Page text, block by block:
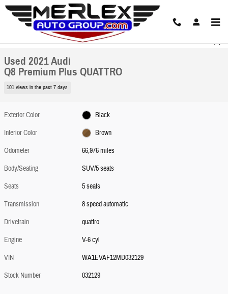
Skip to main content
Share
Used 2021 Audi Q8 Premium Plus QUATTRO SUV Photo 1 of 31
1 of 31 Photos
Used 2021 Audi
Q8 Premium Plus QUATTRO
101 views in the past 7 days
Exterior Color
Black
Interior Color
Brown
Odometer
66,976 miles
Body/Seating
SUV/5 seats
Seats
5 seats
Transmission
8 speed automatic
Drivetrain
quattro
Engine
V-6 cyl
VIN
WA1EVAF12MD032129
Stock Number
032129